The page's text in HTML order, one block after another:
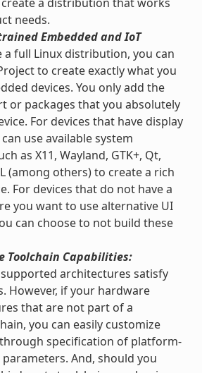
needs.
Embedded and IoT
full Linux distribution, you can
to create exactly what you
devices. You only add the
or packages that you absolutely
For devices that have display
use available system
as X11, Wayland, GTK+, Qt,
(among others) to create a rich
For devices that do not have a
you want to use alternative UI
can choose to not build these
Toolchain Capabilities:
architectures satisfy
However, if your hardware
that are not part of a
you can easily customize
specification of platform-
And, should you